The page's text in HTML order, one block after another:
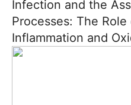
Infection and the
Processes: The
Inflammation and